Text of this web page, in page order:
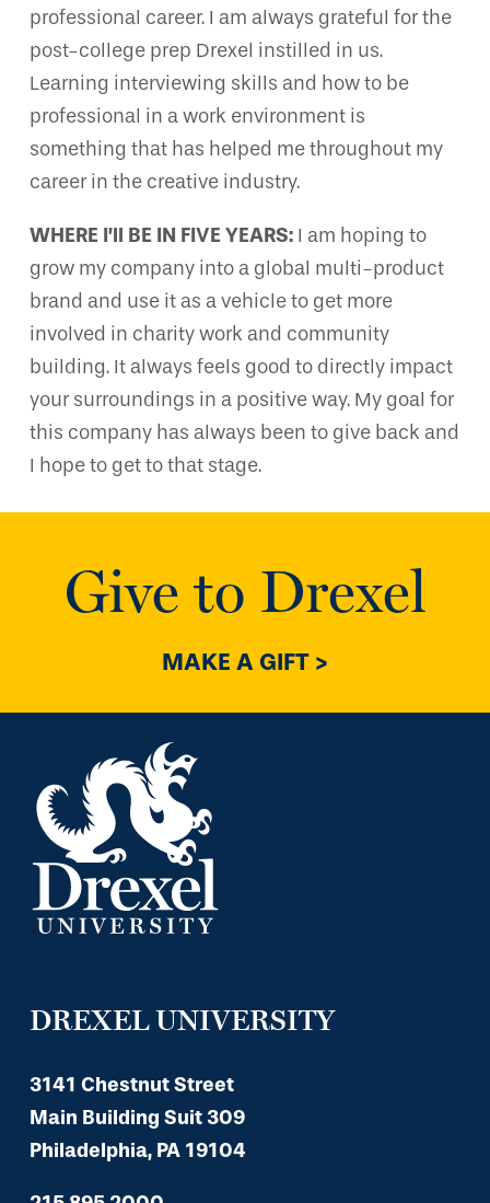
professional career. I am always grateful for the
post-college prep Drexel instilled in us.
Learning interviewing skills and how to be
professional in a work environment is
something that has helped me throughout my
career in the creative industry.
WHERE I’ll BE IN FIVE YEARS: I am hoping to
grow my company into a global multi-product
brand and use it as a vehicle to get more
involved in charity work and community
building. It always feels good to directly impact
your surroundings in a positive way. My goal for
this company has always been to give back and
I hope to get to that stage.
Give to Drexel
MAKE A GIFT >
DREXEL UNIVERSITY
3141 Chestnut Street
Main Building Suit 309
Philadelphia, PA 19104